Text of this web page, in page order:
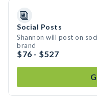
Social Posts
Shannon will post on
brand
$76 - $527